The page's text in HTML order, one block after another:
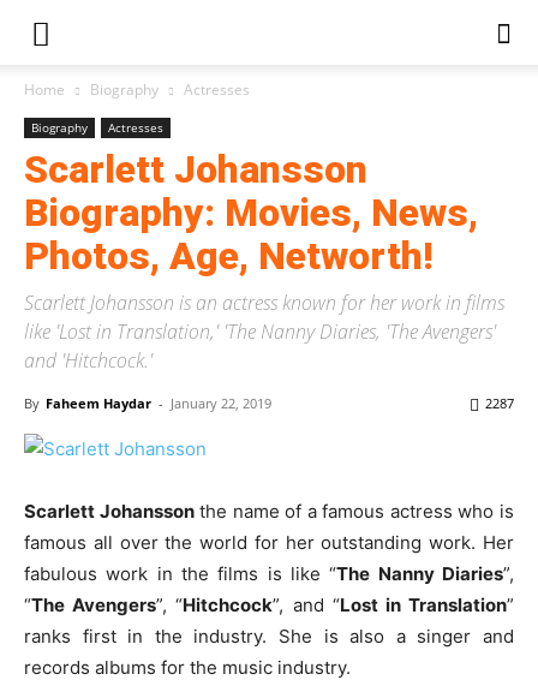
Home Biography Actresses
Biography Actresses
Scarlett Johansson
Biography: Movies, News,
Photos, Age, Networth!
Scarlett Johansson is an actress known for her work in films
like 'Lost in Translation,' 'The Nanny Diaries, 'The Avengers'
and 'Hitchcock.'
By Faheem Haydar - January 22, 2019 2287
Scarlett Johanssonthe name of a famous actress who is
famous all over the world for her outstanding work. Her
fabulous work in the films is like “The Nanny Diaries”,
“The Avengers”, “Hitchcock”, and “Lost in Translation”
ranks first in the industry. She is also a singer and
records albums for the music industry.